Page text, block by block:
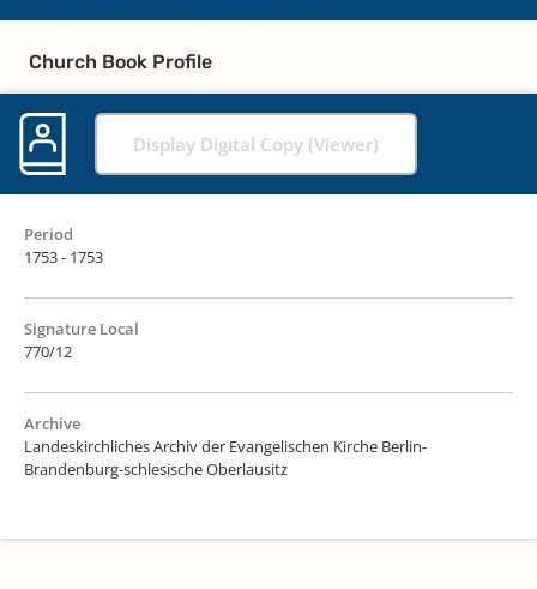
Church Book Profile
Display Digital Copy (Viewer)
Period
1753 - 1753
Signature Local
770/12
Archive
Landeskirchliches Archiv der Evangelischen Kirche Berlin-
Brandenburg-schlesische Oberlausitz